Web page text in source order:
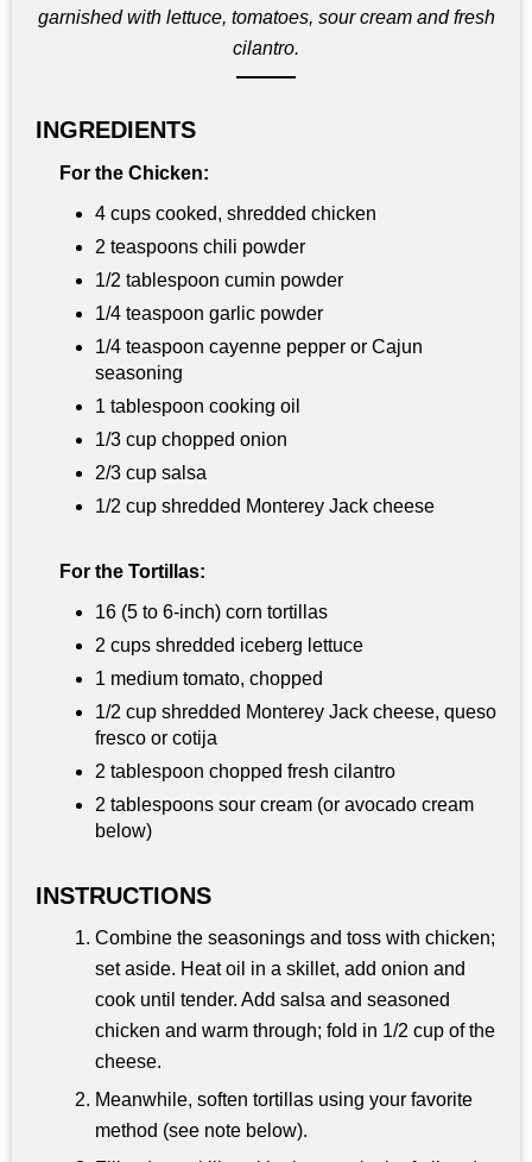
garnished with lettuce, tomatoes, sour cream and fresh
cilantro.
INGREDIENTS
For the Chicken:
4 cups cooked, shredded chicken
2 teaspoons chili powder
1/2 tablespoon cumin powder
1/4 teaspoon garlic powder
1/4 teaspoon cayenne pepper or Cajun
seasoning
1 tablespoon cooking oil
1/3 cup chopped onion
2/3 cup salsa
1/2 cup shredded Monterey Jack cheese
For the Tortillas:
16 (5 to 6-inch) corn tortillas
2 cups shredded iceberg lettuce
1 medium tomato, chopped
1/2 cup shredded Monterey Jack cheese, queso
fresco or cotija
2 tablespoon chopped fresh cilantro
2 tablespoons sour cream (or avocado cream
below)
INSTRUCTIONS
Combine the seasonings and toss with chicken;
set aside. Heat oil in a skillet, add onion and
cook until tender. Add salsa and seasoned
chicken and warm through; fold in 1/2 cup of the
cheese.
Meanwhile, soften tortillas using your favorite
method (see note below).